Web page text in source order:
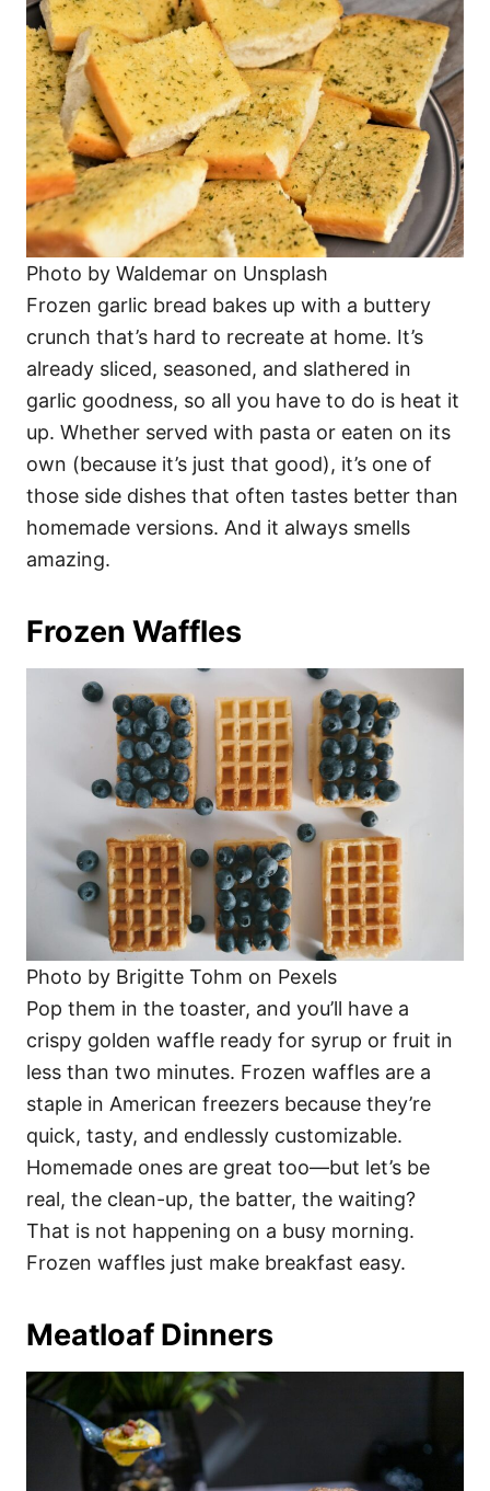
Photo by Waldemar on Unsplash
Frozen garlic bread bakes up with a buttery
crunch that’s hard to recreate at home. It’s
already sliced, seasoned, and slathered in
garlic goodness, so all you have to do is heat it
up. Whether served with pasta or eaten on its
own (because it’s just that good), it’s one of
those side dishes that often tastes better than
homemade versions. And it always smells
amazing.
Frozen Waffles
Photo by Brigitte Tohm on Pexels
Pop them in the toaster, and you’ll have a
crispy golden waffle ready for syrup or fruit in
less than two minutes. Frozen waffles are a
staple in American freezers because they’re
quick, tasty, and endlessly customizable.
Homemade ones are great too—but let’s be
real, the clean-up, the batter, the waiting?
That is not happening on a busy morning.
Frozen waffles just make breakfast easy.
Meatloaf Dinners